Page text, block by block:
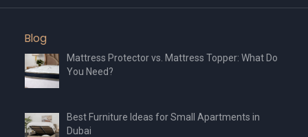
Blog
Mattress Protector vs. Mattress Topper: What Do
You Need?
Best Furniture Ideas for Small Apartments in
Dubai